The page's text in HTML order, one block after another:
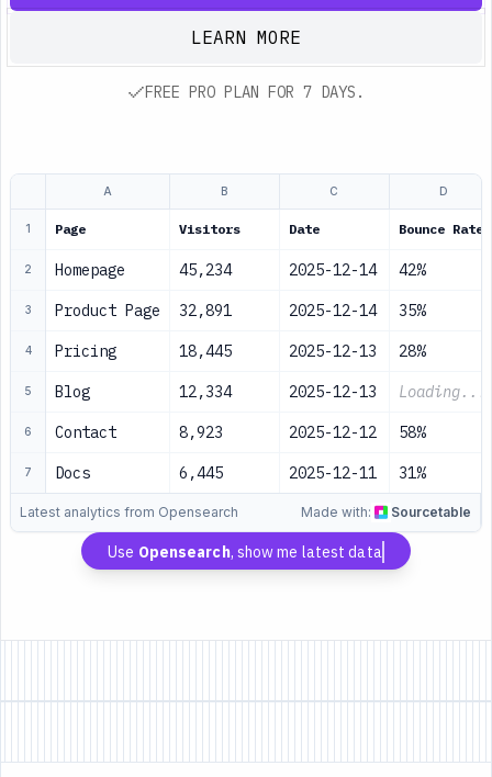
LEARN MORE
FREE PRO PLAN FOR 7 DAYS.
A B C D
1 Page Visitors Date Bounce Rate
2 Homepage 45,234 2025-12-14 42%
3 Product Page 32,891 2025-12-14 35%
4 Pricing 18,445 2025-12-13 28%
5 Blog 12,334 2025-12-13 Loading...
6 Contact 8,923 2025-12-12 58%
7 Docs 6,445 2025-12-11 31%
Latest analytics from Opensearch Made with: Sourcetable
Use Opensearch, show me latest data